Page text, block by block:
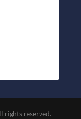
rights reserved.